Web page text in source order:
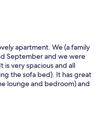
apartment. We (a family
September and we were
very spacious and all
the sofa bed). It has great
lounge and bedroom) and
There are works going
balcony but the windows